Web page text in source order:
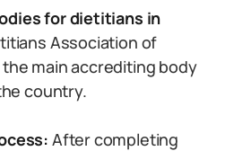
for dietitians in
Association of
the main accrediting body
country.
After completing